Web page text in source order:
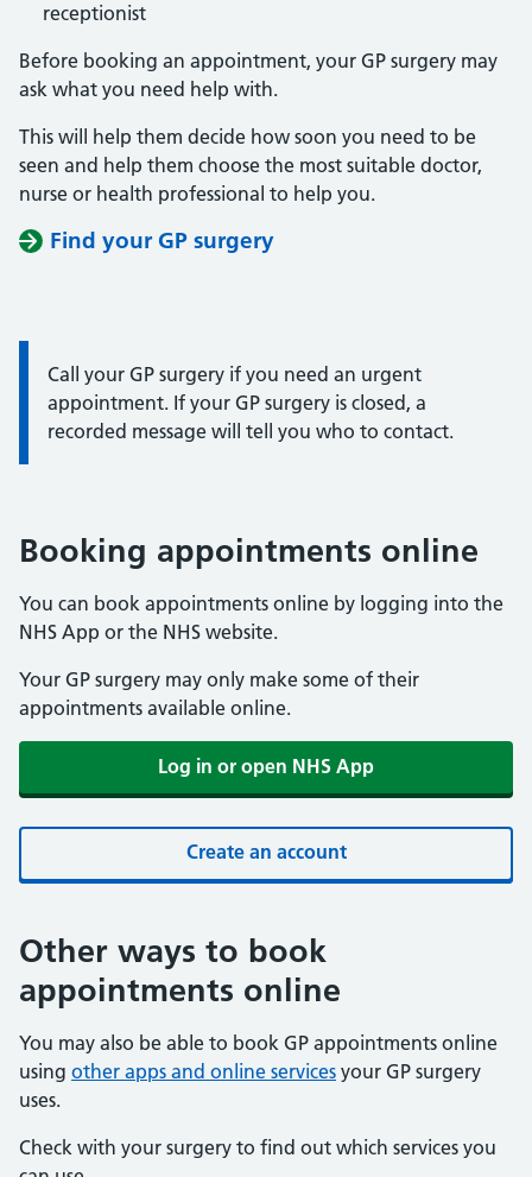
receptionist
Before booking an appointment, your GP surgery may
ask what you need help with.
This will help them decide how soon you need to be
seen and help them choose the most suitable doctor,
nurse or health professional to help you.
Find your GP surgery
Information:
Call your GP surgery if you need an urgent
appointment. If your GP surgery is closed, a
recorded message will tell you who to contact.
Booking appointments online
You can book appointments online by logging into the
NHS App or the NHS website.
Your GP surgery may only make some of their
appointments available online.
Log in or open NHS App
Create an account
Other ways to book
appointments online
You may also be able to book GP appointments online
using other apps and online services your GP surgery
uses.
Check with your surgery to find out which services you